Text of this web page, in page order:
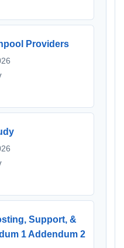
Providers
Support, &
1 Addendum 2